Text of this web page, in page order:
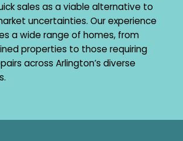
sales as a viable alternative to
uncertainties. Our experience
a wide range of homes, from
properties to those requiring
across Arlington’s diverse